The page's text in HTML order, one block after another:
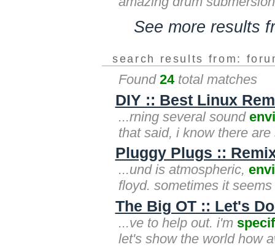
See more results
search results from:
Found 24total matches
DIY :: Best Linux
...rning several sound
that said, i know there
Pluggy Plugs ::
...und is atmospheric,
floyd. sometimes it
The Big OT :: Let's
...ve to help out. i'm
let's show the world how